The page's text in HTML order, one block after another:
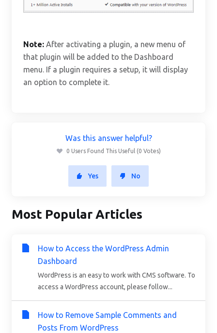
Note: After activating a plugin, a new menu of
that plugin will be added to the Dashboard
menu. If a plugin requires a setup, it will display
an option to complete it.
Was this answer helpful?
0 Users Found This Useful (0 Votes)
Yes No
Most Popular Articles
How to Access the WordPress Admin
Dashboard
WordPress is an easy to work with CMS software. To
access a WordPress account, please follow...
How to Remove Sample Comments and
Posts From WordPress